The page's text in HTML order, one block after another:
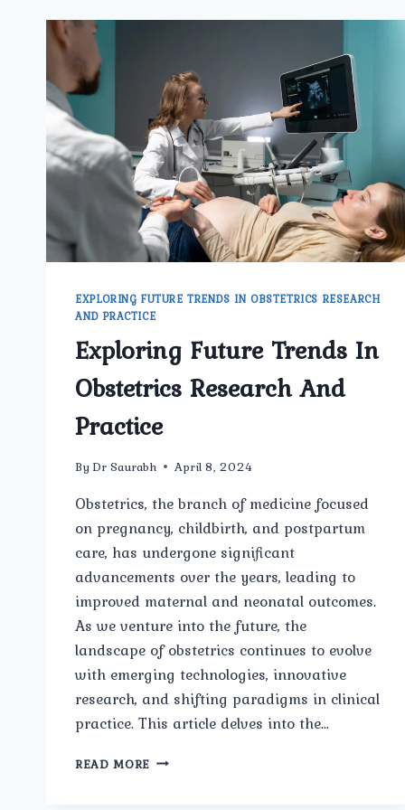
EXPLORING FUTURE TRENDS IN OBSTETRICS RESEARCH
AND PRACTICE
Exploring Future Trends In
Obstetrics Research And
Practice
By Dr Saurabh April 8, 2024
Obstetrics, the branch of medicine focused
on pregnancy, childbirth, and postpartum
care, has undergone significant
advancements over the years, leading to
improved maternal and neonatal outcomes.
As we venture into the future, the
landscape of obstetrics continues to evolve
with emerging technologies, innovative
research, and shifting paradigms in clinical
practice. This article delves into the…
READ MORE EXPLORING